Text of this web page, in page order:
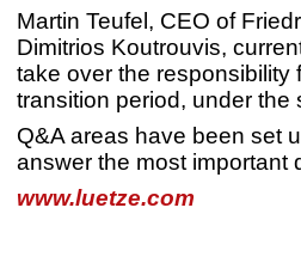
Martin Teufel, CEO of
Dimitrios Koutrouvis,
take over the responsibility
transition period, under the
Q&A areas have been set
answer the most important
www.luetze.com